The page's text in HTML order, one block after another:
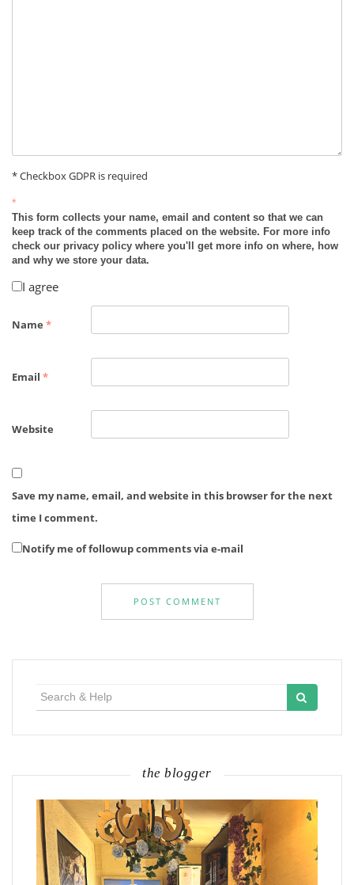
* Checkbox GDPR is required
*
This form collects your name, email and content so that we can
keep track of the comments placed on the website. For more info
check our privacy policy where you'll get more info on where, how
and why we store your data.
I agree
Name *
Email *
Website
Save my name, email, and website in this browser for the next
time I comment.
Notify me of followup comments via e-mail
the blogger